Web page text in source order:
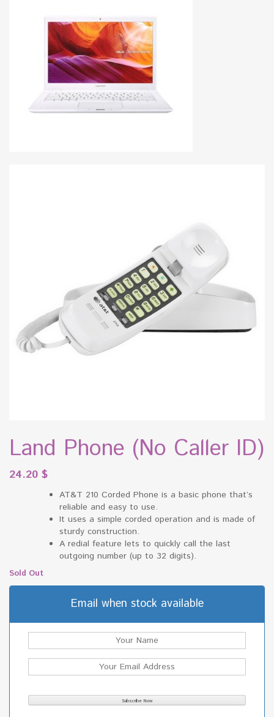
Land Phone (No Caller ID)
24.20 $
AT&T 210 Corded Phone is a basic phone that’s
reliable and easy to use.
It uses a simple corded operation and is made of
sturdy construction.
A redial feature lets to quickly call the last
outgoing number (up to 32 digits).
Sold Out
Email when stock available